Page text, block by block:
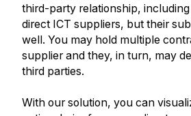
third-party relationship,
direct ICT suppliers, but their
well. You may hold multiple
supplier and they, in turn, may
third parties.
With our solution, you can